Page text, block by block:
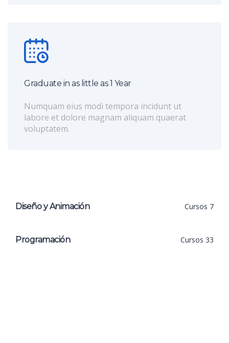
Graduate in as little as 1 Year
Numquam eius modi tempora incidunt ut
labore et dolore magnam aliquam quaerat
voluptatem.
Diseño y Animación Cursos 7
Programación Cursos 33